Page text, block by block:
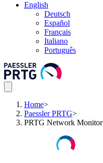
English
Deutsch
Español
Français
Italiano
Português
Home>
Paessler PRTG>
PRTG Network Monitor